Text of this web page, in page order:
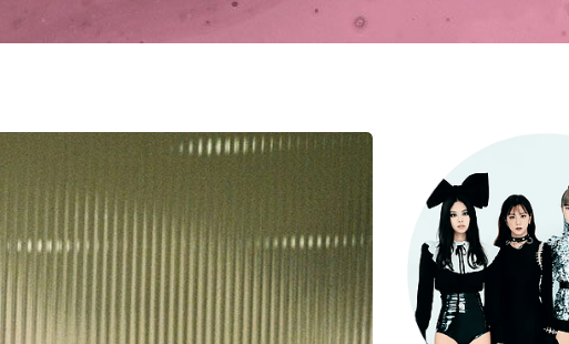
Charts
Endorsements
Magazines
Merchandise
Music
News
Performances
Shows
Magazines
News
Performances
Shows
Socials